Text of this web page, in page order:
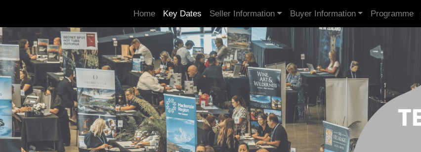
Home Key Dates Seller Information Buyer Information Programme